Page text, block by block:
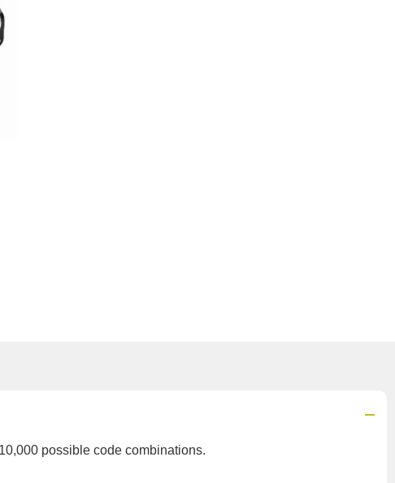
possible code combinations.